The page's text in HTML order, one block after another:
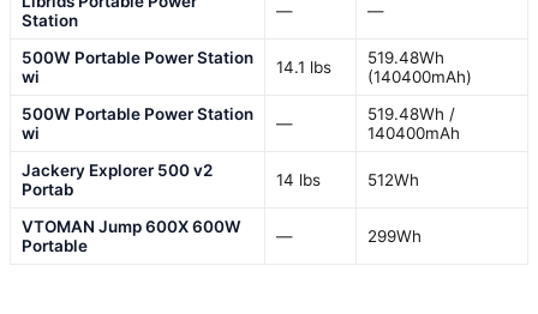
Station
— —
500W Portable Power Station
wi
14.1 lbs
519.48Wh
(140400mAh)
500W Portable Power Station
wi
—
519.48Wh /
140400mAh
Jackery Explorer 500 v2
Portab
14 lbs 512Wh
VTOMAN Jump 600X 600W
Portable
— 299Wh